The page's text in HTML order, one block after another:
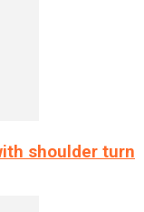
shoulder turn